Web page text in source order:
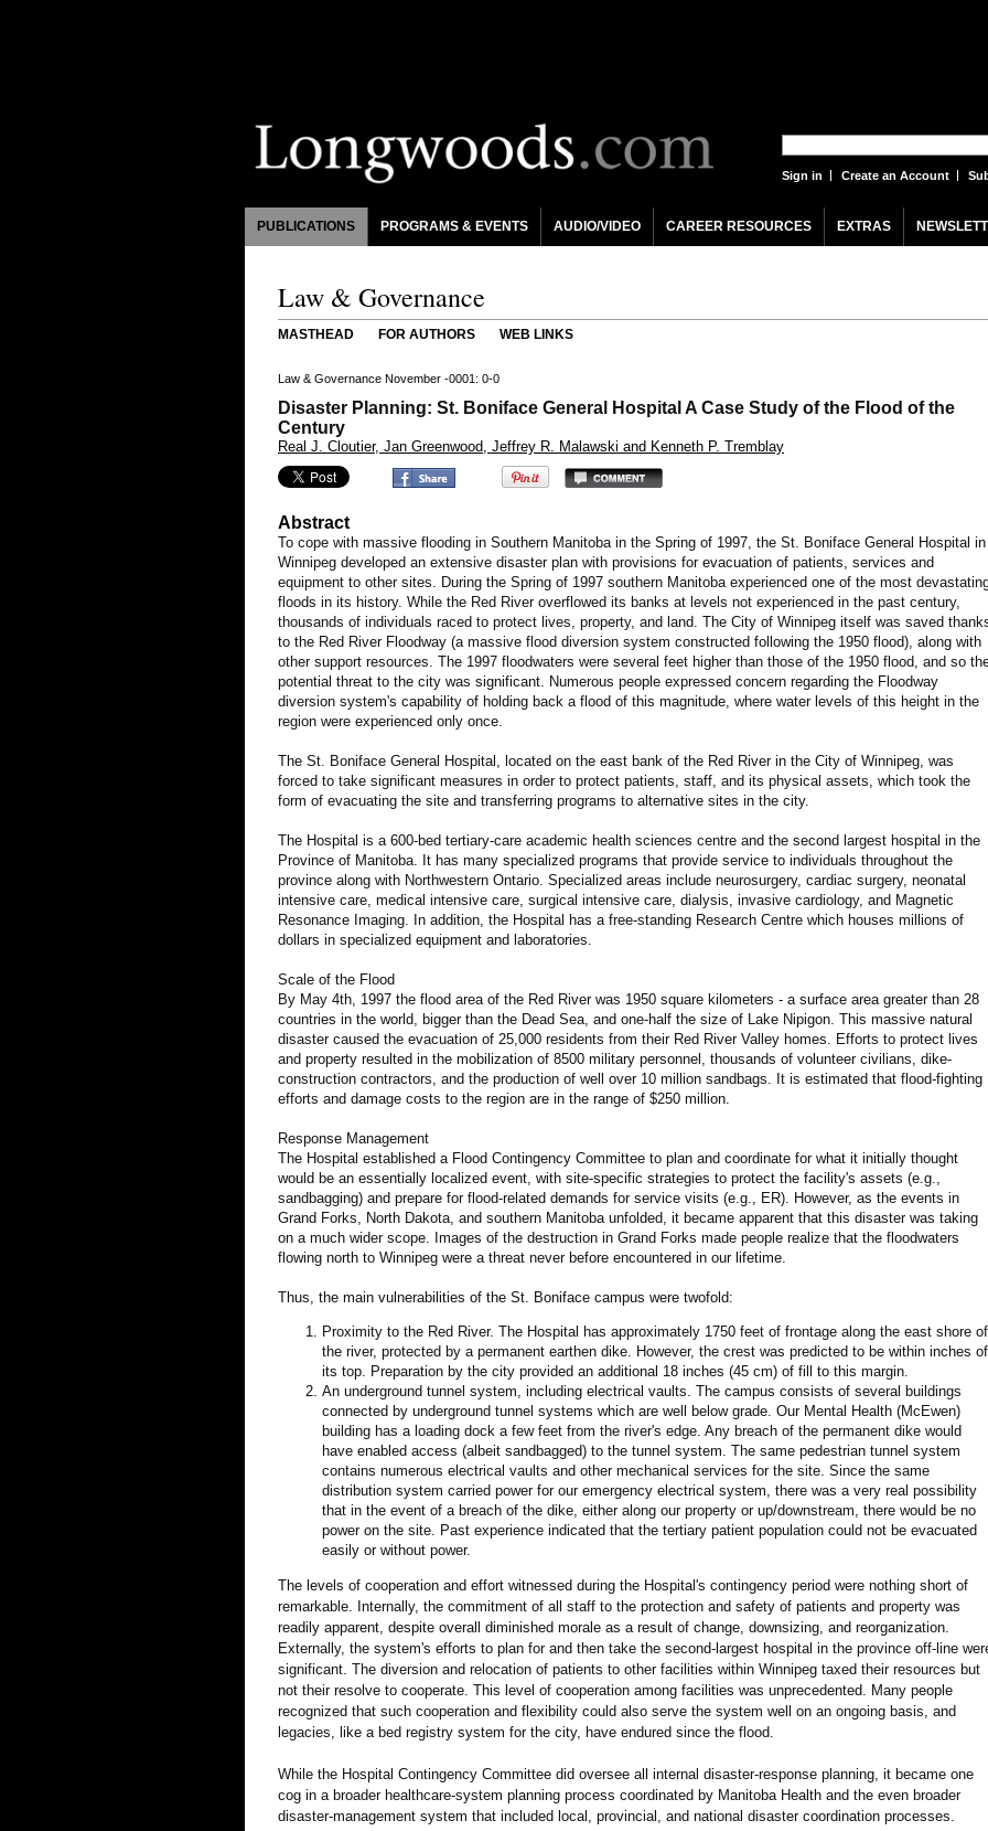
Sign in Create an Account
PUBLICATIONS PROGRAMS & EVENTS AUDIO/VIDEO CAREER RESOURCES EXTRAS
Law & Governance
MASTHEAD FOR AUTHORS WEB LINKS
Law & Governance November -0001: 0-0
Disaster Planning: St. Boniface General Hospital A Case Study of the Flood of the
Century
Real J. Cloutier, Jan Greenwood, Jeffrey R. Malawski and Kenneth P. Tremblay
Abstract
To cope with massive flooding in Southern Manitoba in the Spring of 1997, the St. Boniface General Hospital in
Winnipeg developed an extensive disaster plan with provisions for evacuation of patients, services and
equipment to other sites. During the Spring of 1997 southern Manitoba experienced one of the most
floods in its history. While the Red River overflowed its banks at levels not experienced in the past century,
thousands of individuals raced to protect lives, property, and land. The City of Winnipeg itself was saved
to the Red River Floodway (a massive flood diversion system constructed following the 1950 flood), along with
other support resources. The 1997 floodwaters were several feet higher than those of the 1950 flood, and so
potential threat to the city was significant. Numerous people expressed concern regarding the Floodway
diversion system's capability of holding back a flood of this magnitude, where water levels of this height in the
region were experienced only once.
The St. Boniface General Hospital, located on the east bank of the Red River in the City of Winnipeg, was
forced to take significant measures in order to protect patients, staff, and its physical assets, which took the
form of evacuating the site and transferring programs to alternative sites in the city.
The Hospital is a 600-bed tertiary-care academic health sciences centre and the second largest hospital in the
Province of Manitoba. It has many specialized programs that provide service to individuals throughout the
province along with Northwestern Ontario. Specialized areas include neurosurgery, cardiac surgery, neonatal
intensive care, medical intensive care, surgical intensive care, dialysis, invasive cardiology, and Magnetic
Resonance Imaging. In addition, the Hospital has a free-standing Research Centre which houses millions of
dollars in specialized equipment and laboratories.
Scale of the Flood
By May 4th, 1997 the flood area of the Red River was 1950 square kilometers - a surface area greater than 28
countries in the world, bigger than the Dead Sea, and one-half the size of Lake Nipigon. This massive natural
disaster caused the evacuation of 25,000 residents from their Red River Valley homes. Efforts to protect lives
and property resulted in the mobilization of 8500 military personnel, thousands of volunteer civilians, dike-
construction contractors, and the production of well over 10 million sandbags. It is estimated that flood-fighting
efforts and damage costs to the region are in the range of $250 million.
Response Management
The Hospital established a Flood Contingency Committee to plan and coordinate for what it initially thought
would be an essentially localized event, with site-specific strategies to protect the facility's assets (e.g.,
sandbagging) and prepare for flood-related demands for service visits (e.g., ER). However, as the events in
Grand Forks, North Dakota, and southern Manitoba unfolded, it became apparent that this disaster was taking
on a much wider scope. Images of the destruction in Grand Forks made people realize that the floodwaters
flowing north to Winnipeg were a threat never before encountered in our lifetime.
Thus, the main vulnerabilities of the St. Boniface campus were twofold:
Proximity to the Red River. The Hospital has approximately 1750 feet of frontage along the east shore of
the river, protected by a permanent earthen dike. However, the crest was predicted to be within inches of
its top. Preparation by the city provided an additional 18 inches (45 cm) of fill to this margin.
An underground tunnel system, including electrical vaults. The campus consists of several buildings
connected by underground tunnel systems which are well below grade. Our Mental Health (McEwen)
building has a loading dock a few feet from the river's edge. Any breach of the permanent dike would
have enabled access (albeit sandbagged) to the tunnel system. The same pedestrian tunnel system
contains numerous electrical vaults and other mechanical services for the site. Since the same
distribution system carried power for our emergency electrical system, there was a very real possibility
that in the event of a breach of the dike, either along our property or up/downstream, there would be no
power on the site. Past experience indicated that the tertiary patient population could not be evacuated
easily or without power.
The levels of cooperation and effort witnessed during the Hospital's contingency period were nothing short of
remarkable. Internally, the commitment of all staff to the protection and safety of patients and property was
readily apparent, despite overall diminished morale as a result of change, downsizing, and reorganization.
Externally, the system's efforts to plan for and then take the second-largest hospital in the province off-line
significant. The diversion and relocation of patients to other facilities within Winnipeg taxed their resources but
not their resolve to cooperate. This level of cooperation among facilities was unprecedented. Many people
recognized that such cooperation and flexibility could also serve the system well on an ongoing basis, and
legacies, like a bed registry system for the city, have endured since the flood.
While the Hospital Contingency Committee did oversee all internal disaster-response planning, it became one
cog in a broader healthcare-system planning process coordinated by Manitoba Health and the even broader
disaster-management system that included local, provincial, and national disaster coordination processes.